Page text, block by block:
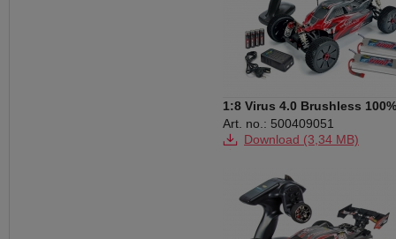
1:8 Virus 4.0 Brushless 100%
RTR 2.4G
Art. no.: 500409051
Download (3,34 MB)